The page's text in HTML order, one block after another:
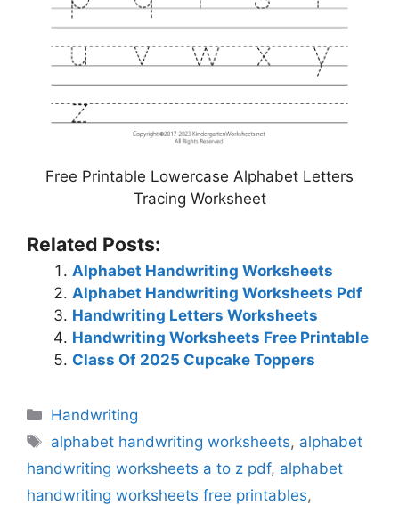
Free Printable Lowercase Alphabet Letters
Tracing Worksheet
Related Posts:
Alphabet Handwriting Worksheets
Alphabet Handwriting Worksheets Pdf
Handwriting Letters Worksheets
Handwriting Worksheets Free Printable
Class Of 2025 Cupcake Toppers
Categories
Handwriting
Tags
alphabet handwriting worksheets, alphabet
handwriting worksheets a to z pdf, alphabet
handwriting worksheets free printables,